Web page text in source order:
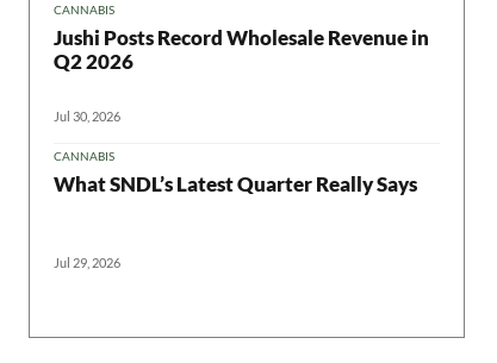
CANNABIS
Jushi Posts Record Wholesale Revenue in
Q2 2026
Jul 30, 2026
CANNABIS
What SNDL’s Latest Quarter Really Says
Jul 29, 2026
your